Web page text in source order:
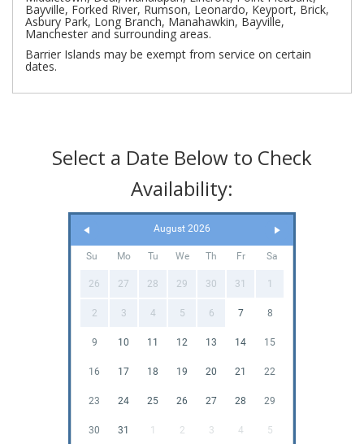
Bayville, Forked River, Rumson, Leonardo, Keyport, Brick,
Asbury Park, Long Branch, Manahawkin, Bayville,
Manchester and surrounding areas.
Barrier Islands may be exempt from service on certain
dates.
Select a Date Below to Check
Availability:
August 2026
Su Mo Tu We Th Fr Sa
26 27 28 29 30 31 1
2 3 4 5 6 7 8
9 10 11 12 13 14 15
16 17 18 19 20 21 22
23 24 25 26 27 28 29
30 31 1 2 3 4 5